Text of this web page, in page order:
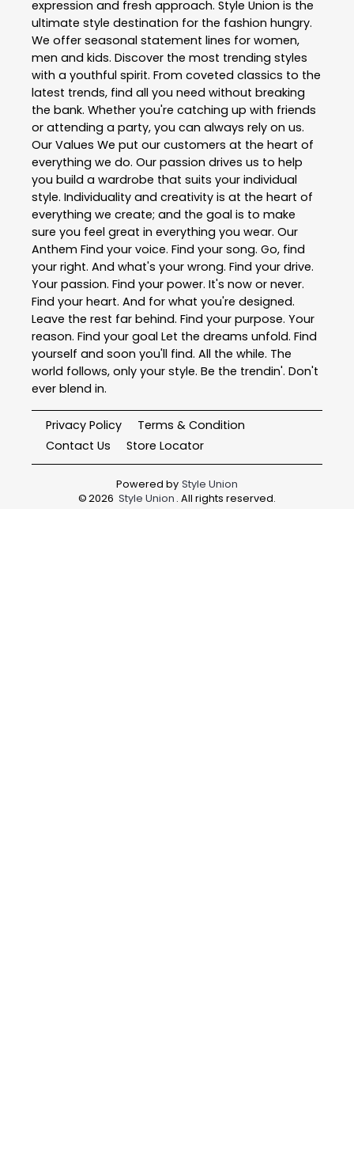
expression and fresh approach. Style Union is the
ultimate style destination for the fashion hungry.
We offer seasonal statement lines for women,
men and kids. Discover the most trending styles
with a youthful spirit. From coveted classics to the
latest trends, find all you need without breaking
the bank. Whether you're catching up with friends
or attending a party, you can always rely on us.
Our Values We put our customers at the heart of
everything we do. Our passion drives us to help
you build a wardrobe that suits your individual
style. Individuality and creativity is at the heart of
everything we create; and the goal is to make
sure you feel great in everything you wear. Our
Anthem Find your voice. Find your song. Go, find
your right. And what's your wrong. Find your drive.
Your passion. Find your power. It's now or never.
Find your heart. And for what you're designed.
Leave the rest far behind. Find your purpose. Your
reason. Find your goal Let the dreams unfold. Find
yourself and soon you'll find. All the while. The
world follows, only your style. Be the trendin'. Don't
ever blend in.
Privacy Policy
Terms & Condition
Contact Us
Store Locator
Powered by Style Union
©2026 Style Union . All rights reserved.